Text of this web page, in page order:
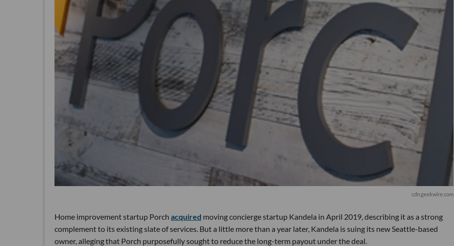
cdn.geekwire.com
Home improvement startup Porch acquired moving concierge startup Kandela in April 2019, describing it as a strong
complement to its existing slate of services. But a little more than a year later, Kandela is suing its new Seattle-based
owner, alleging that Porch purposefully sought to reduce the long-term payout under the deal.